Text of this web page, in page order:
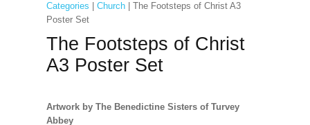
Categories Church| The Footsteps of Christ A3
Poster Set
The Footsteps of Christ
A3 Poster Set
Artwork by The Benedictine Sisters of Turvey
Abbey